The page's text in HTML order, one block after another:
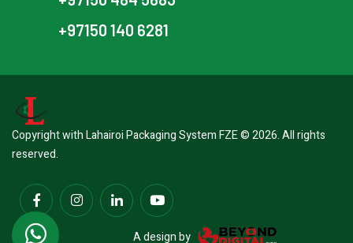
+97150 140 6281
Copyright with Lahairoi Packaging System FZE © 2026. All rights
reserved.
A design by